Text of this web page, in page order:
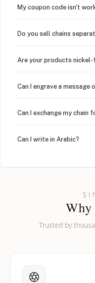
My coupon code isn't
Do you sell chains
Are your products nickel-
Can I engrave a
Can I exchange my chain
Can I write in Arabic?
Can I put an accent
Why
Trusted by